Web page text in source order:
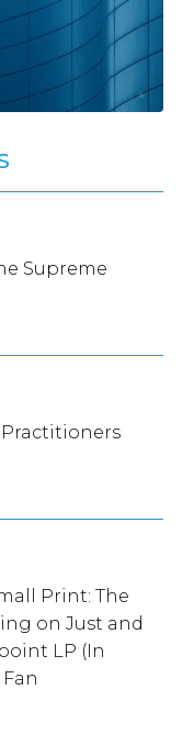
Supreme
Practitioners
Print: The
on Just and
LP (In